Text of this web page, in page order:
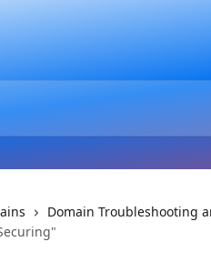
Domain Troubleshooting